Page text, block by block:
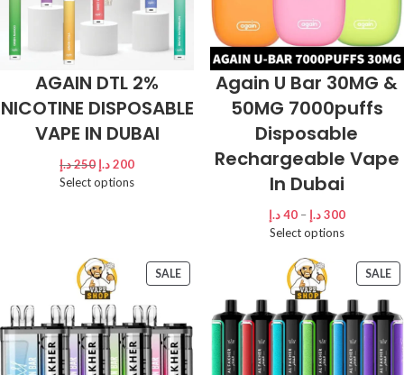
AGAIN DTL 2%
NICOTINE DISPOSABLE
VAPE IN DUBAI
250د.إ 200د.إ
Select options
Again U Bar 30MG &
50MG 7000puffs
Disposable
Rechargeable Vape
In Dubai
40د.إ – 300د.إ
Select options
SALE SALE